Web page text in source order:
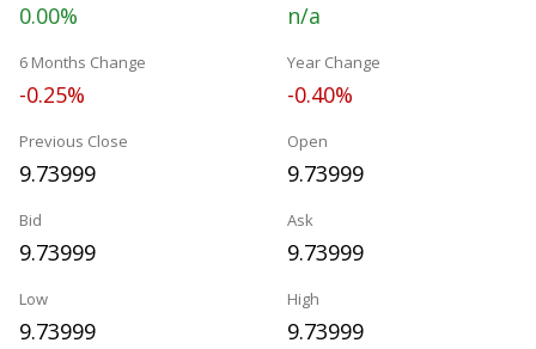
0.00% n/a
6 Months Change
-0.25%
Year Change
-0.40%
Previous Close
9.73999
Open
9.73999
Bid
9.73999
Ask
9.73999
Low
9.73999
High
9.73999